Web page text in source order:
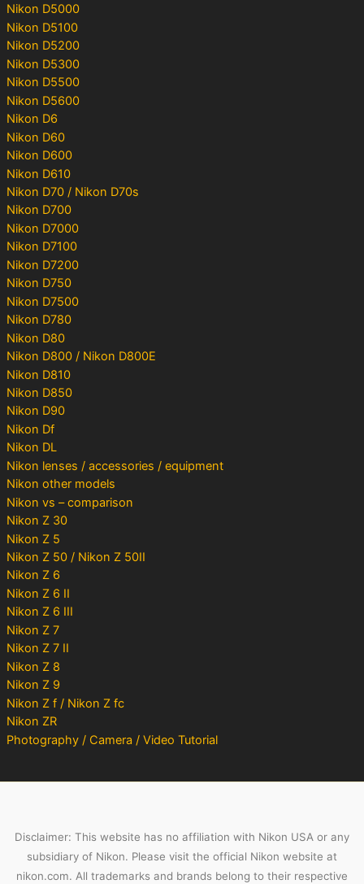
Nikon D5000
Nikon D5100
Nikon D5200
Nikon D5300
Nikon D5500
Nikon D5600
Nikon D6
Nikon D60
Nikon D600
Nikon D610
Nikon D70 / Nikon D70s
Nikon D700
Nikon D7000
Nikon D7100
Nikon D7200
Nikon D750
Nikon D7500
Nikon D780
Nikon D80
Nikon D800 / Nikon D800E
Nikon D810
Nikon D850
Nikon D90
Nikon Df
Nikon DL
Nikon lenses / accessories / equipment
Nikon other models
Nikon vs – comparison
Nikon Z 30
Nikon Z 5
Nikon Z 50 / Nikon Z 50II
Nikon Z 6
Nikon Z 6 II
Nikon Z 6 III
Nikon Z 7
Nikon Z 7 II
Nikon Z 8
Nikon Z 9
Nikon Z f / Nikon Z fc
Nikon ZR
Photography / Camera / Video Tutorial
Disclaimer: This website has no affiliation with Nikon USA or any
subsidiary of Nikon. Please visit the official Nikon website at
nikon.com. All trademarks and brands belong to their respective